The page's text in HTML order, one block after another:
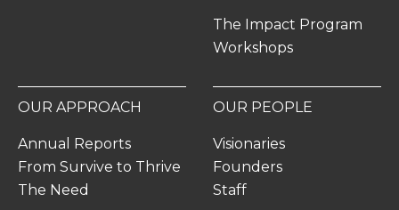
The Impact Program
Workshops
OUR APPROACH
Annual Reports
From Survive to Thrive
The Need
OUR PEOPLE
Visionaries
Founders
Staff